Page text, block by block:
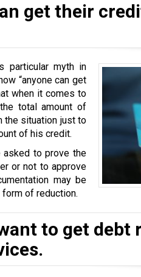
get their
particular myth in
“anyone can get
when it comes to
total amount of
the situation just to
of his credit.
to prove the
or not to approve
may be
of reduction.
to get debt